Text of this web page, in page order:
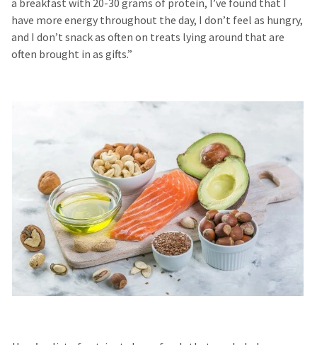
a breakfast with 20-30 grams of protein, I’ve found that I
have more energy throughout the day, I don’t feel as hungry,
and I don’t snack as often on treats lying around that are
often brought in as gifts.”